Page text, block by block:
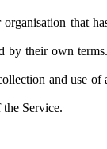
that
by their own
and use
Service.